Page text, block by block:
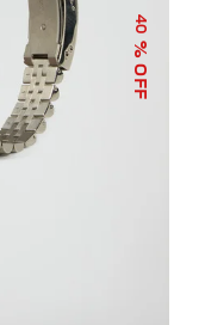
40
% OFF